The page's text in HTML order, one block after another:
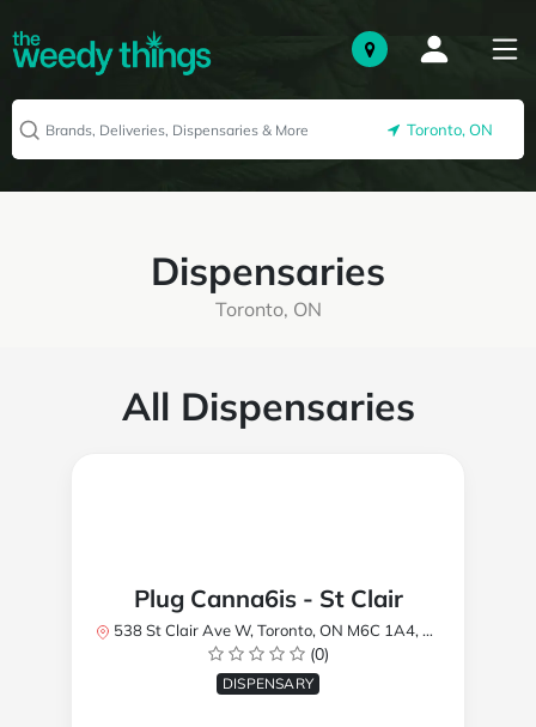
Toronto, ON
Dispensaries
Toronto, ON
All Dispensaries
Plug Canna6is - St Clair
538 St Clair Ave W, Toronto, ON M6C 1A4, Canada
(0)
DISPENSARY